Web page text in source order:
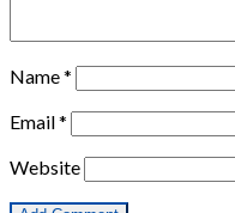
Name*
Email*
Website